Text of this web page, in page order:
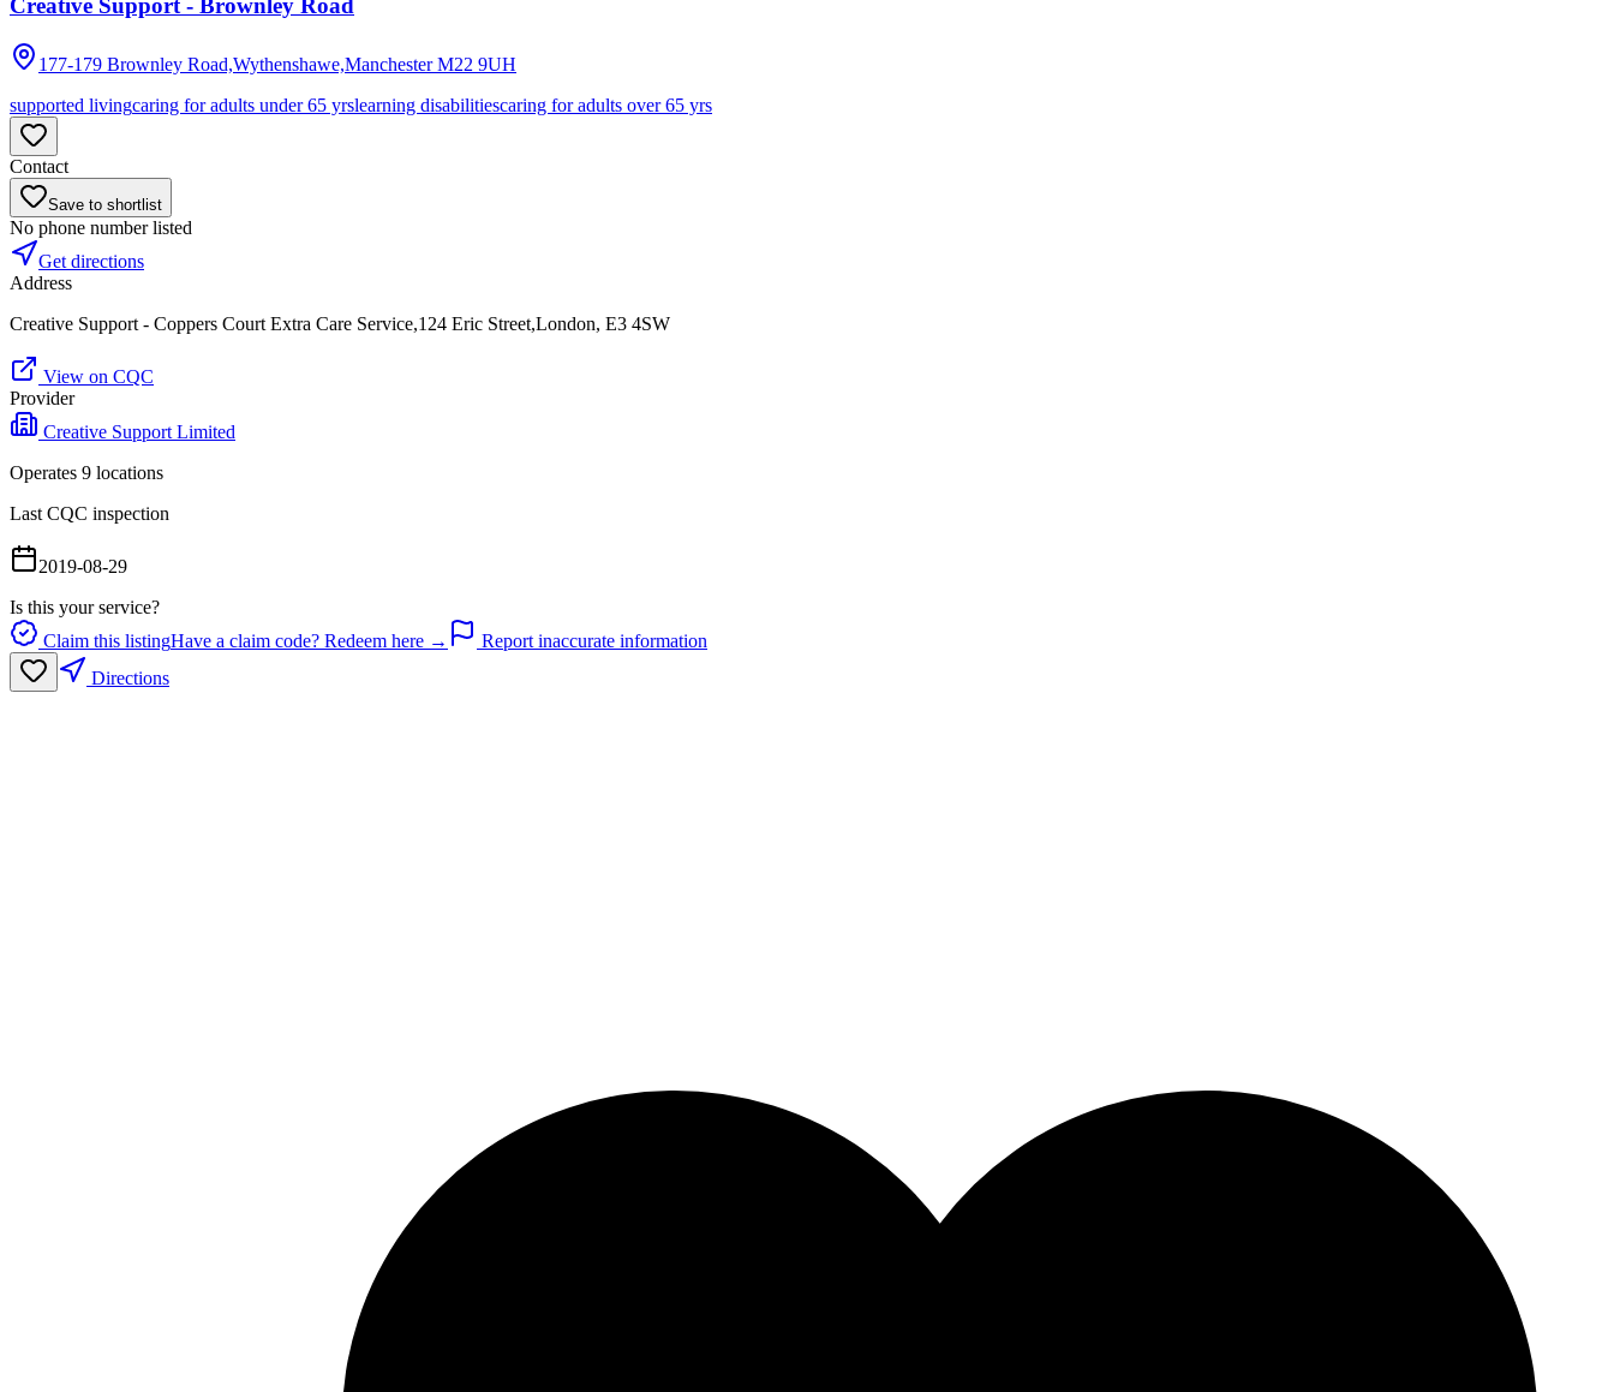
Creative Support - Brownley Road
177-179 Brownley Road,Wythenshawe,Manchester M22 9UH
supported livingcaring for adults under 65 yrslearning disabilitiescaring for adults over 65 yrs
Contact
Save to shortlist
No phone number listed
Get directions
Address
Creative Support - Coppers Court Extra Care Service,124 Eric Street,London, E3 4SW
View on CQC
Provider
Creative Support Limited
Operates 9 locations
Last CQC inspection
2019-08-29
Is this your service?
Claim this listingHave a claim code? Redeem here →
Report inaccurate information
Directions